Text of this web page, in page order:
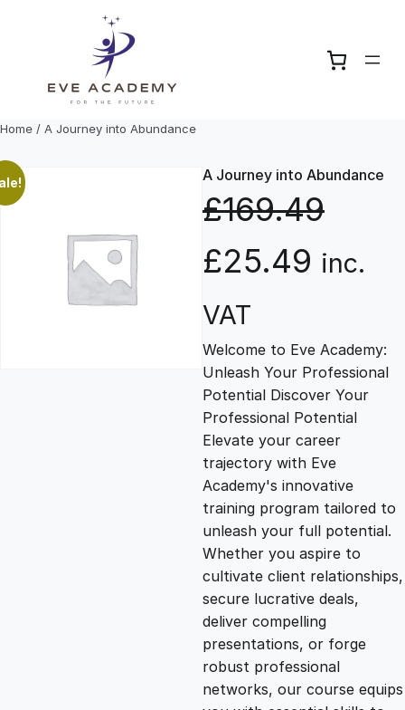
Home / A Journey into Abundance
A Journey into Abundance
£169.49
O
r
i
g
i
n
a
l
p
£25.49 C
r
r
e
n
t
p
r
inc.
VAT
Welcome to Eve Academy:
Unleash Your Professional
Potential Discover Your
Professional Potential
Elevate your career
trajectory with Eve
Academy's innovative
training program tailored to
unleash your full potential.
Whether you aspire to
cultivate client relationships,
secure lucrative deals,
deliver compelling
presentations, or forge
robust professional
networks, our course equips